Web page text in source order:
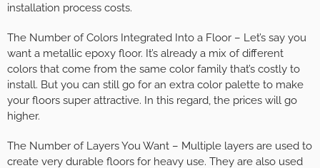
installation process costs.
The Number of Colors Integrated Into a Floor – Let’s say you
want a metallic epoxy floor. It’s already a mix of different
colors that come from the same color family that’s costly to
install. But you can still go for an extra color palette to make
your floors super attractive. In this regard, the prices will go
higher.
The Number of Layers You Want – Multiple layers are used to
create very durable floors for heavy use. They are also used